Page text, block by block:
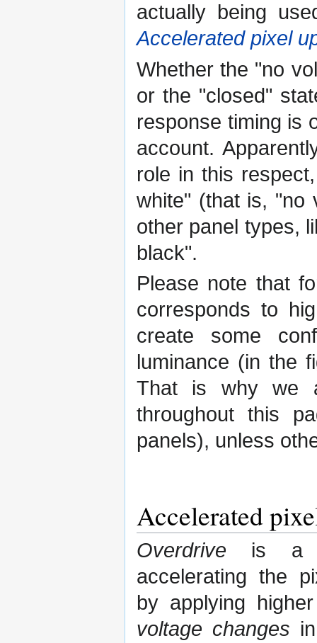
actually being
Accelerated pixel
Whether the "no
or the "closed"
response timing is
account.
role in this
white" (that is, "no
other panel types,
black".
Please note that
corresponds to
create some
luminance (in the
That is why we
throughout this
panels), unless
Accelerated
Overdrive is a
accelerating the
by applying
voltage changes